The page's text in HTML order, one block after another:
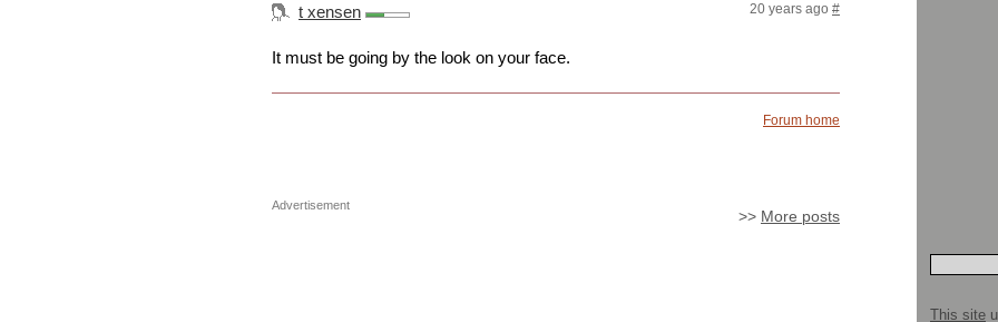
t xensen 20 years ago #
It must be going by the look on your face.
Forum home
>> More posts
Advertisement
This site